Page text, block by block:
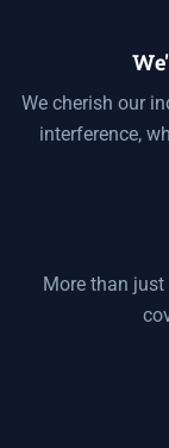
We cherish our
interference,
More than